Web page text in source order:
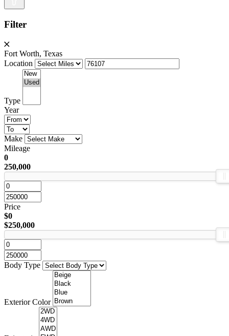
Filter
Fort Worth, Texas
Location
Type
Year
Make
Mileage
0
250,000
Price
$0
$250,000
Body Type
Exterior Color